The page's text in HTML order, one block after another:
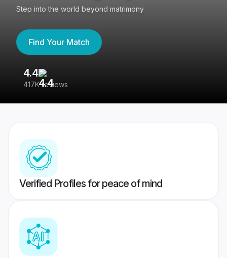
Step into the world beyond matrimony
Find Your Match
4.4
417K reviews
Verified Profiles for peace of mind